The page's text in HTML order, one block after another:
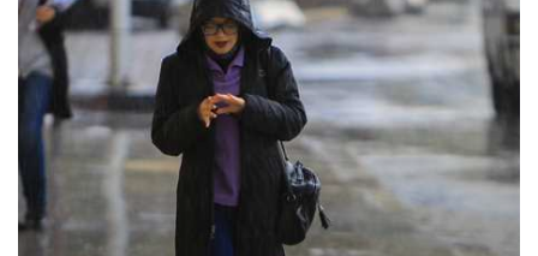
areas
impact
Egypt
starting
from
Thursday:
official